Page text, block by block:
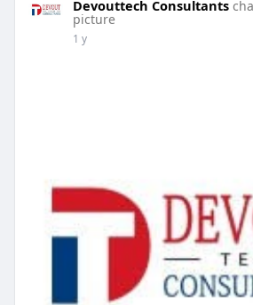
Devouttech Consultants
picture
1 y